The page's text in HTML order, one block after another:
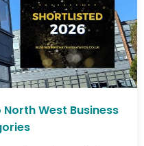
West Business